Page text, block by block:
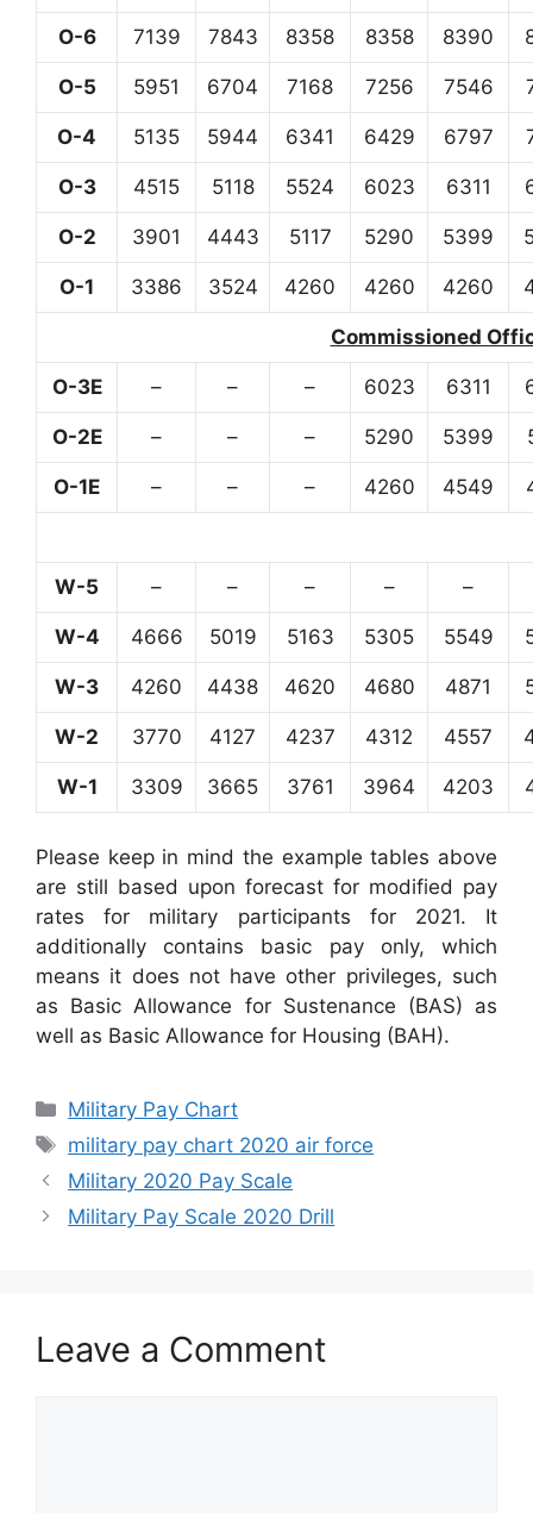
O-6 7139 7843 8358 8358 8390
O-5 5951 6704 7168 7256 7546
O-4 5135 5944 6341 6429 6797
O-3 4515 5118 5524 6023 6311
O-2 3901 4443 5117 5290 5399
O-1 3386 3524 4260 4260 4260
Commissioned
O-3E – – – 6023 6311
O-2E – – – 5290 5399
O-1E – – – 4260 4549
W-5 – – – – –
W-4 4666 5019 5163 5305 5549
W-3 4260 4438 4620 4680 4871
W-2 3770 4127 4237 4312 4557
W-1 3309 3665 3761 3964 4203
Please keep in mind the example tables above
are still based upon forecast for modified pay
rates for military participants for 2021. It
additionally contains basic pay only, which
means it does not have other privileges, such
as Basic Allowance for Sustenance (BAS) as
well as Basic Allowance for Housing (BAH).
Categories
Military Pay Chart
Tags
military pay chart 2020 air force
Military 2020 Pay Scale
Military Pay Scale 2020 Drill
Leave a Comment